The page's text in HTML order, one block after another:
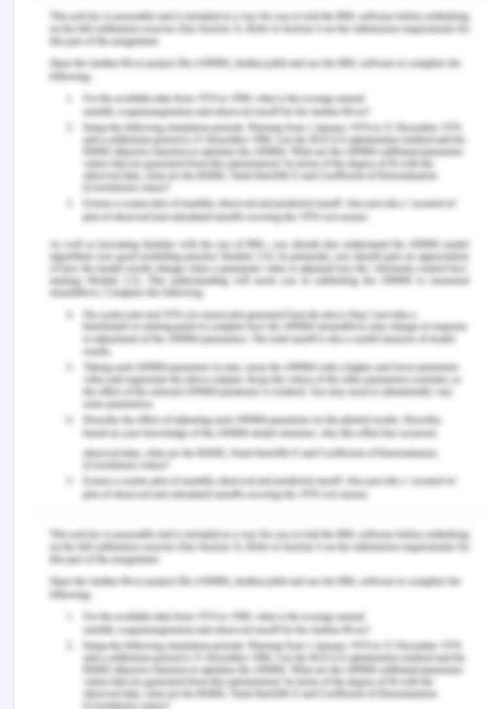
person voluntarily gets involved in the criminal
activity.
Conclusion:
Therefore, the company will be successful in
recovering the amount from the employee and her
daughter and both of them cannot hide under the
defense of duress as fraud is an exception to such
a rule.
Bibliography for Home
Interiors Ltd Common Law
Acts and regulations:
Common-Law- Contract Law
Case Law:
Adams v Lindsell (1818) 1 B & Ald 681
Car & Universal Finance v Caldwell [1965] 1 QB
525
Carlill v Carbolic Smoke Ball Company [1892]